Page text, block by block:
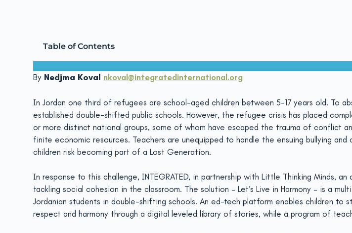
Table of Contents
By Nedjma Koval nkoval@integratedinternational.org
In Jordan one third of refugees are school-aged children between 5-17 years old. To
established double-shifted public schools. However, the refugee crisis has placed
or more distinct national groups, some of whom have escaped the trauma of conflict
finite economic resources. Teachers are unequipped to handle the ensuing bullying
children risk becoming part of a Lost Generation.
In response to this challenge, INTEGRATED, in partnership with Little Thinking Minds,
tackling social cohesion in the classroom. The solution – Let’s Live in Harmony – is a
Jordanian students in double-shifting schools. An ed-tech platform enables children
respect and harmony through a digital leveled library of stories, while a program of